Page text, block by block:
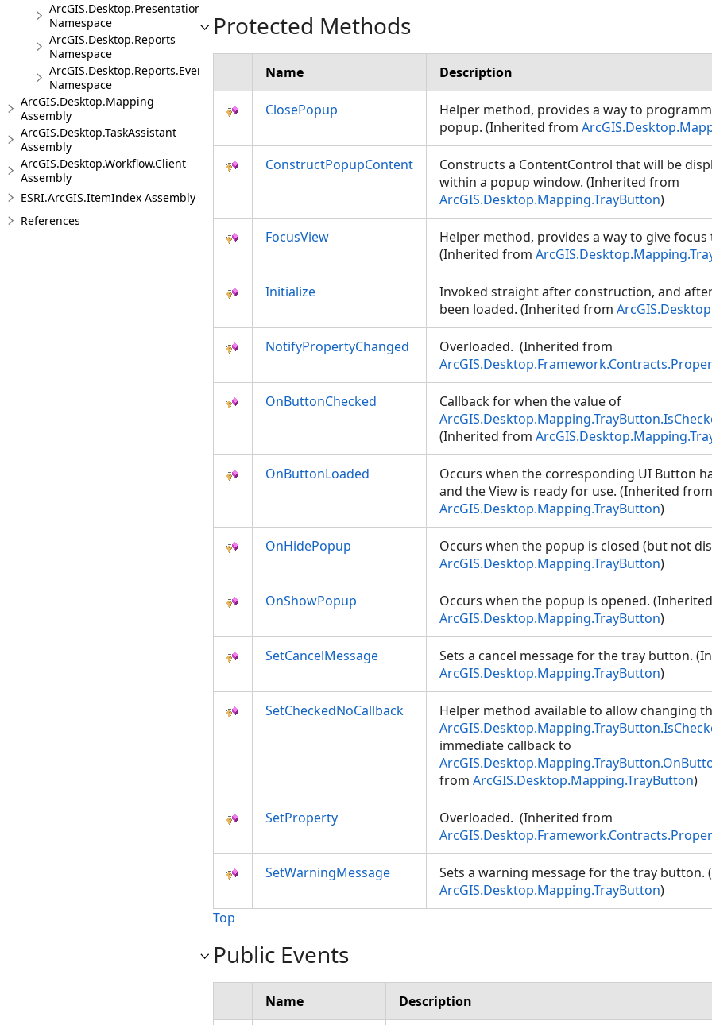
ArcGIS.Desktop.Presentations.Events
Namespace
ArcGIS.Desktop.Reports
Namespace
ArcGIS.Desktop.Reports.Events
Namespace
ArcGIS.Desktop.Mapping
Assembly
ArcGIS.Desktop.TaskAssistant
Assembly
ArcGIS.Desktop.Workflow.Client
Assembly
ESRI.ArcGIS.ItemIndex Assembly
References
Protected Methods
Name Description
ClosePopup
Helper method, provides a way to
popup. (Inherited from
ConstructPopupContent
Constructs a ContentControl that will be
within a popup window. (Inherited from
ArcGIS.Desktop.Mapping.TrayButton)
FocusView
Helper method, provides a way to give
(Inherited from
Initialize
Invoked straight after construction, and
been loaded. (Inherited from
NotifyPropertyChanged
Overloaded. (Inherited from
OnButtonChecked
Callback for when the value of
(Inherited from
OnButtonLoaded
Occurs when the corresponding UI Button
and the View is ready for use. (Inherited from
ArcGIS.Desktop.Mapping.TrayButton)
OnHidePopup
Occurs when the popup is closed (but not
ArcGIS.Desktop.Mapping.TrayButton)
OnShowPopup
Occurs when the popup is opened.
ArcGIS.Desktop.Mapping.TrayButton)
SetCancelMessage
Sets a cancel message for the tray button.
ArcGIS.Desktop.Mapping.TrayButton)
SetCheckedNoCallback
Helper method available to allow changing
immediate callback to
from ArcGIS.Desktop.Mapping.TrayButton)
SetProperty
Overloaded. (Inherited from
SetWarningMessage
Sets a warning message for the tray button.
ArcGIS.Desktop.Mapping.TrayButton)
Top
Public Events
Name Description